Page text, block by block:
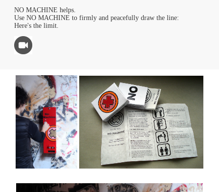
NO MACHINE helps.
Use NO MACHINE to firmly and peacefully draw the line:
Here's the limit.